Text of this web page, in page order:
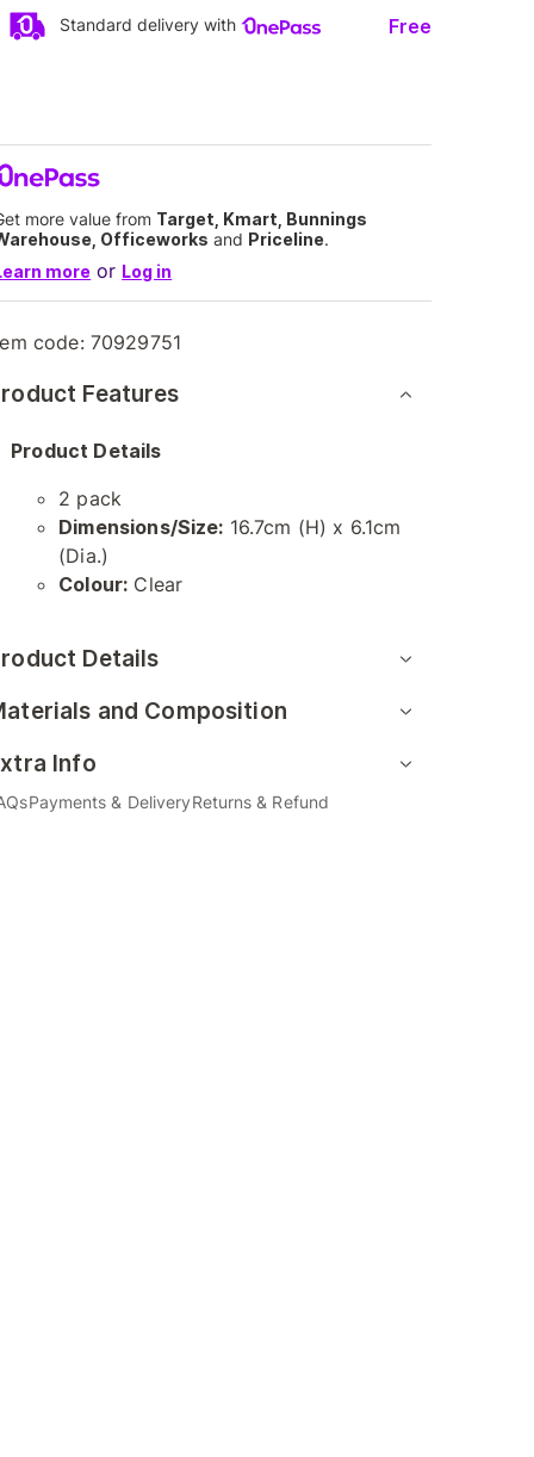
Standard delivery with Free
more value from Target, Kmart, Bunnings
Officeworks and Priceline.
more or Log in
code: 70929751
Features
Product Details
2 pack
Dimensions/Size: 16.7cm (H) x 6.1cm
(Dia.)
Colour: Clear
Details
and Composition
Info
Payments & DeliveryReturns & Refund